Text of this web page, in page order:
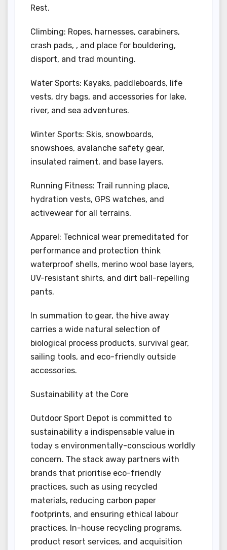
Rest.
Climbing: Ropes, harnesses, carabiners,
crash pads, , and place for bouldering,
disport, and trad mounting.
Water Sports: Kayaks, paddleboards, life
vests, dry bags, and accessories for lake,
river, and sea adventures.
Winter Sports: Skis, snowboards,
snowshoes, avalanche safety gear,
insulated raiment, and base layers.
Running Fitness: Trail running place,
hydration vests, GPS watches, and
activewear for all terrains.
Apparel: Technical wear premeditated for
performance and protection think
waterproof shells, merino wool base layers,
UV-resistant shirts, and dirt ball-repelling
pants.
In summation to gear, the hive away
carries a wide natural selection of
biological process products, survival gear,
sailing tools, and eco-friendly outside
accessories.
Sustainability at the Core
Outdoor Sport Depot is committed to
sustainability a indispensable value in
today s environmentally-conscious worldly
concern. The stack away partners with
brands that prioritise eco-friendly
practices, such as using recycled
materials, reducing carbon paper
footprints, and ensuring ethical labour
practices. In-house recycling programs,
product resort services, and acquisition